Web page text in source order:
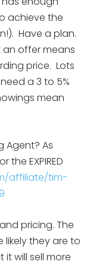
achieve the
Have a plan.
an offer means
price. Lots
a 3 to 5%
mean
Agent? As
EXPIRED
affiliate/tim-
pricing. The
likely they are to
will sell more